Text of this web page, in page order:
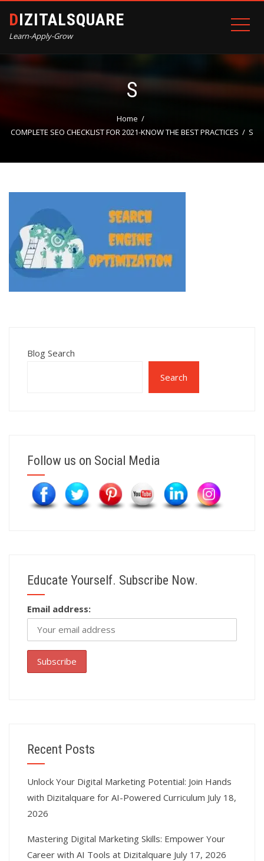
DIZITALSQUARE
Learn-Apply-Grow
S
Home
COMPLETE SEO CHECKLIST FOR 2021-KNOW THE BEST PRACTICES
S
Blog Search
Search
Follow us on Social Media
Educate Yourself. Subscribe Now.
Email address:
Recent Posts
Unlock Your Digital Marketing Potential: Join Hands
with Dizitalquare for AI-Powered Curriculum July 18,
2026
Mastering Digital Marketing Skills: Empower Your
Career with AI Tools at Dizitalquare July 17, 2026